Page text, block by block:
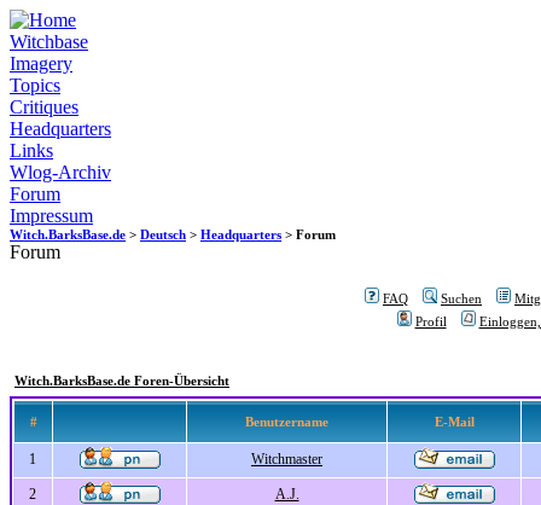
Witchbase
Imagery
Topics
Critiques
Headquarters
Links
Wlog-Archiv
Forum
Impressum
Witch.BarksBase.de > Deutsch > Headquarters > Forum
Forum
FAQ Suchen
Profil
Witch.BarksBase.de Foren-Übersicht
# Benutzername E-Mail
1 Witchmaster
2 A.J.